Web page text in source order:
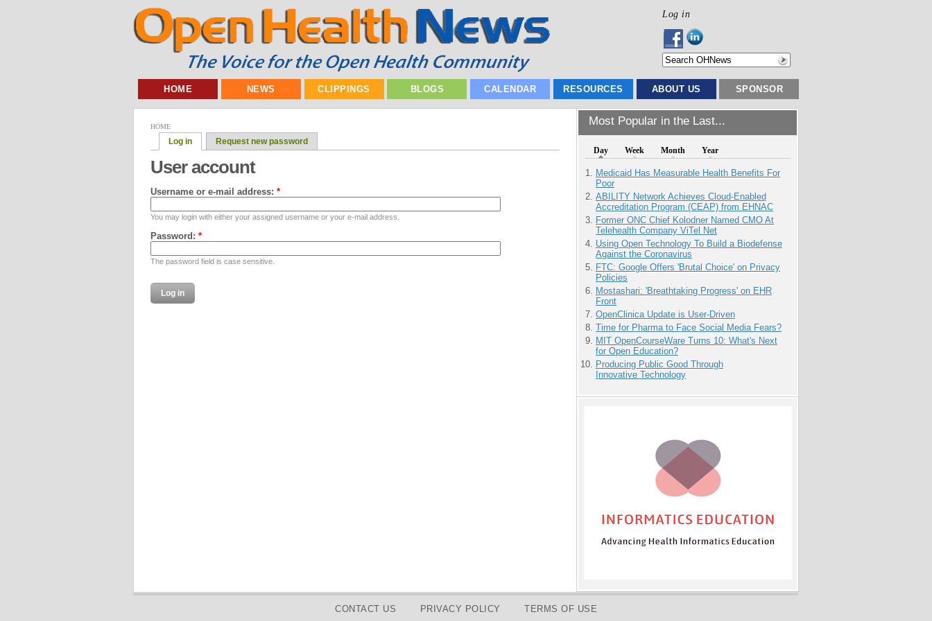
Log in
HOME NEWS CLIPPINGS BLOGS CALENDAR RESOURCES ABOUT US SPONSOR
Most Popular in the Last...
Day Week Month Year
Medicaid Has Measurable Health Benefits For
Poor
ABILITY Network Achieves Cloud-Enabled
Accreditation Program (CEAP) from EHNAC
Former ONC Chief Kolodner Named CMO At
Telehealth Company ViTel Net
Using Open Technology To Build a Biodefense
Against the Coronavirus
FTC: Google Offers 'Brutal Choice' on Privacy
Policies
Mostashari: 'Breathtaking Progress' on EHR
Front
OpenClinica Update is User-Driven
Time for Pharma to Face Social Media Fears?
MIT OpenCourseWare Turns 10: What's Next
for Open Education?
Producing Public Good Through
Innovative Technology
HOME
Log in Request new password
User account
Username or e-mail address: *
You may login with either your assigned username or your e-mail address.
Password: *
The password field is case sensitive.
CONTACT US PRIVACY POLICY TERMS OF USE